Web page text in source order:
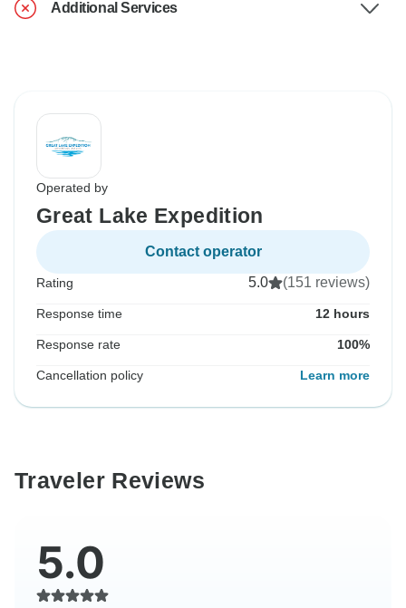
Additional Services
Operated by
Great Lake Expedition
Contact operator
Rating 5.0 (151 reviews)
Response time 12 hours
Response rate 100%
Cancellation policy Learn more
Traveler Reviews
5.0